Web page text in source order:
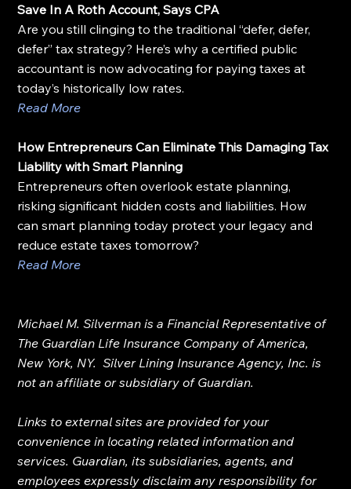
Save In A Roth Account, Says CPA
Are you still clinging to the traditional “defer, defer,
defer” tax strategy? Here’s why a certified public
accountant is now advocating for paying taxes at
today’s historically low rates.
Read More
How Entrepreneurs Can Eliminate This Damaging Tax
Liability with Smart Planning
Entrepreneurs often overlook estate planning,
risking significant hidden costs and liabilities. How
can smart planning today protect your legacy and
reduce estate taxes tomorrow?
Read More
Michael M. Silverman is a Financial Representative of
The Guardian Life Insurance Company of America,
New York, NY.  Silver Lining Insurance Agency, Inc. is
not an affiliate or subsidiary of Guardian.
Links to external sites are provided for your
convenience in locating related information and
services. Guardian, its subsidiaries, agents, and
employees expressly disclaim any responsibility for